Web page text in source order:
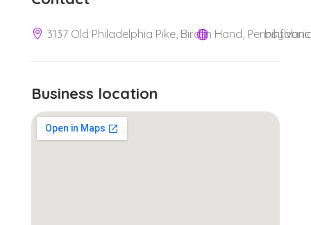
3137 Old Philadelphia Pike, Bird in Hand,
Business location